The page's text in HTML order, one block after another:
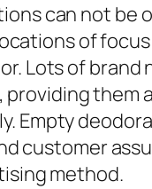
can not be
of
Lots of brand
them
Empty
customer
method.